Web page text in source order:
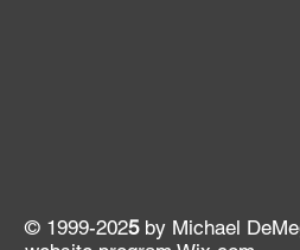
© 1999-2025by Michael